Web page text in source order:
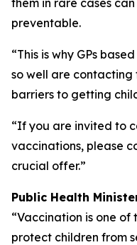
them in rare cases
preventable.
“This is why GPs
so well are contacting
barriers to getting
“If you are invited to
vaccinations, please
crucial offer.”
Public Health
“Vaccination is one
protect children from